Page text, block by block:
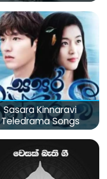
Sasara Kinnaravi
Teledrama Songs